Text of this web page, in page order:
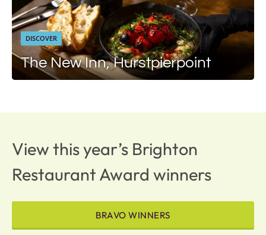
DISCOVER
The New Inn, Hurstpierpoint
View this year’s Brighton
Restaurant Award winners
BRAVO WINNERS